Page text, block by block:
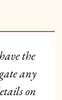
the
any
on